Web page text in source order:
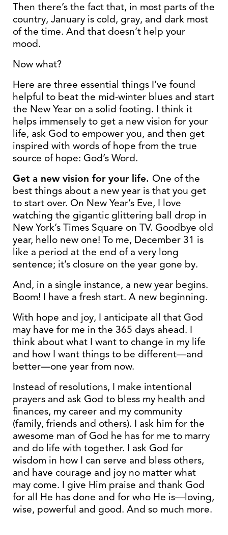
Then there’s the fact that, in most parts of the
country, January is cold, gray, and dark most
of the time. And that doesn’t help your
mood.
Now what?
Here are three essential things I’ve found
helpful to beat the mid-winter blues and start
the New Year on a solid footing. I think it
helps immensely to get a new vision for your
life, ask God to empower you, and then get
inspired with words of hope from the true
source of hope: God’s Word.
Get a new vision for your life. One of the
best things about a new year is that you get
to start over. On New Year’s Eve, I love
watching the gigantic glittering ball drop in
New York’s Times Square on TV. Goodbye old
year, hello new one! To me, December 31 is
like a period at the end of a very long
sentence; it’s closure on the year gone by.
And, in a single instance, a new year begins.
Boom! I have a fresh start. A new beginning.
With hope and joy, I anticipate all that God
may have for me in the 365 days ahead. I
think about what I want to change in my life
and how I want things to be different—and
better—one year from now.
Instead of resolutions, I make intentional
prayers and ask God to bless my health and
finances, my career and my community
(family, friends and others). I ask him for the
awesome man of God he has for me to marry
and do life with together. I ask God for
wisdom in how I can serve and bless others,
and have courage and joy no matter what
may come. I give Him praise and thank God
for all He has done and for who He is—loving,
wise, powerful and good. And so much more.